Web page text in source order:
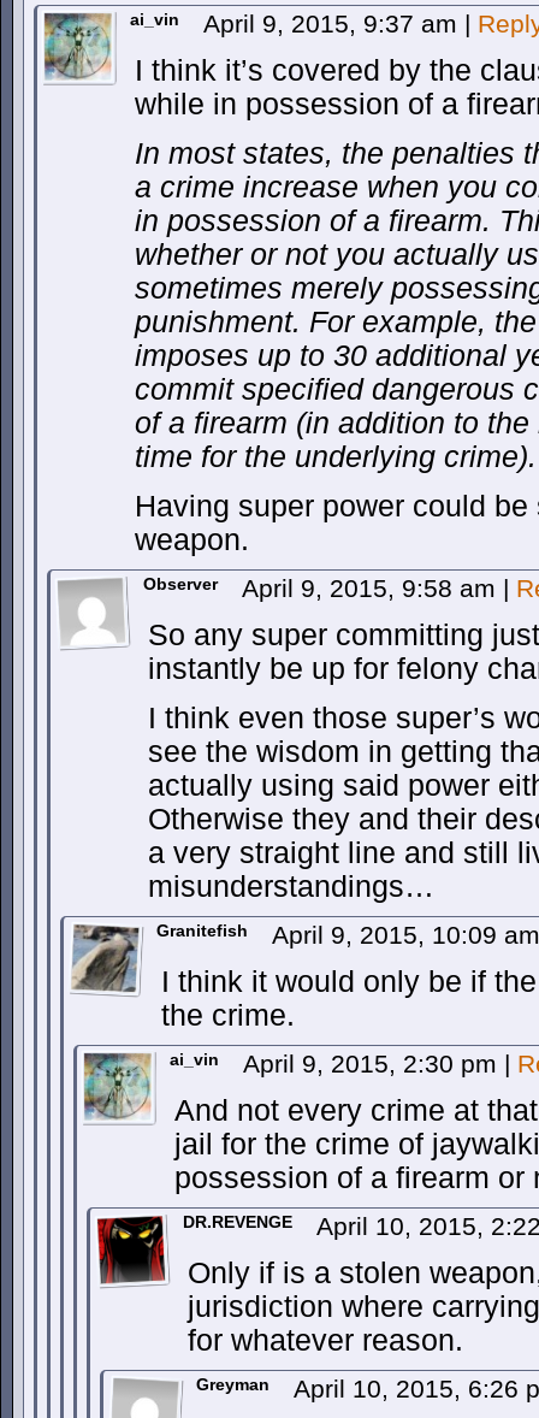
ai_vin April 9, 2015, 9:37 am |
I think it’s covered by the
while in possession of a
In most states, the penalties
a crime increase when you
in possession of a firearm.
whether or not you actually
sometimes merely
punishment. For example,
imposes up to 30 additional
commit specified dangerous
of a firearm (in addition to
time for the underlying crime).
Having super power could
weapon.
Observer April 9, 2015, 9:58 am |
So any super committing
instantly be up for felony
I think even those super’s
see the wisdom in getting
actually using said power
Otherwise they and their
a very straight line and still
misunderstandings…
Granitefish April 9, 2015, 10:09
I think it would only be if
the crime.
ai_vin April 9, 2015, 2:30 pm |
And not every crime at
jail for the crime of
possession of a firearm or
DR.REVENGE April 10, 2015,
Only if is a stolen
jurisdiction where
for whatever reason.
Greyman April 10, 2015, 6:26